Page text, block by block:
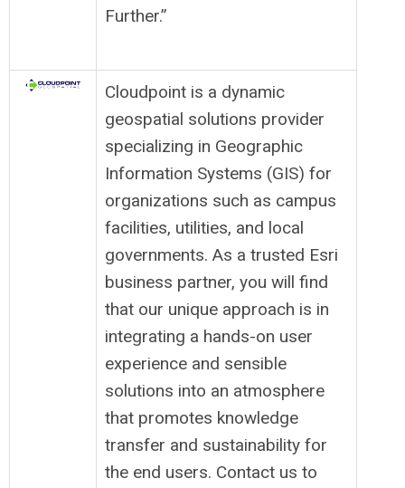
Further.”
Cloudpoint is a dynamic
geospatial solutions provider
specializing in Geographic
Information Systems (GIS) for
organizations such as campus
facilities, utilities, and local
governments. As a trusted Esri
business partner, you will find
that our unique approach is in
integrating a hands-on user
experience and sensible
solutions into an atmosphere
that promotes knowledge
transfer and sustainability for
the end users. Contact us to